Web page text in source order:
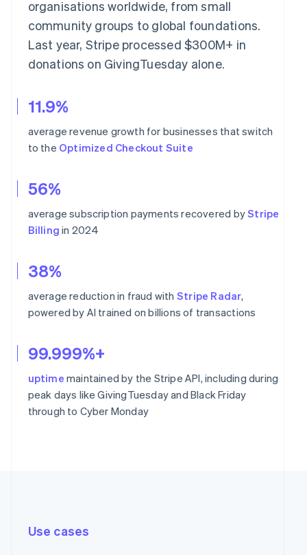
organisations worldwide, from small
community groups to global foundations.
Last year, Stripe processed $300M+ in
donations on GivingTuesday alone.
11.9%
average revenue growth for businesses that switch
to the Optimized Checkout Suite
56%
average subscription payments recovered byStripe
Billing in 2024
38%
average reduction in fraud with Stripe Radar,
powered by AI trained on billions of transactions
99.999%+
uptime maintained by the Stripe API, including during
peak days like GivingTuesday and Black Friday
through to Cyber Monday
Use cases